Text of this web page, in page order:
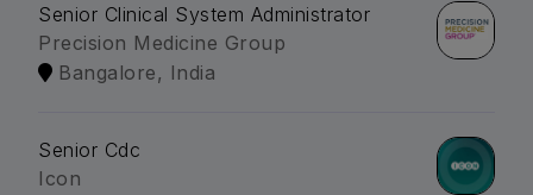
Senior Clinical System Administrator
Precision Medicine Group
Bangalore, India
Senior Cdc
Icon